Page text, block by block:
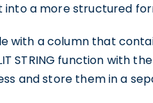
a more structured
with a column that
STRING function with
and store them in a